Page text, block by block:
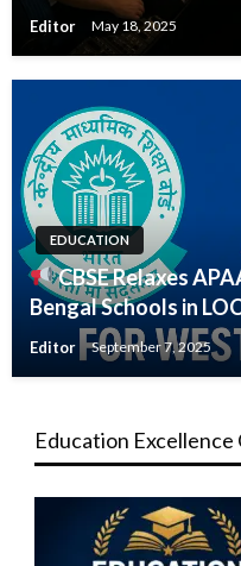
Editor May 18, 2025
EDUCATION
CBSE Relaxes
Bengal Schools in
Editor September 7, 2025
Education Excellence